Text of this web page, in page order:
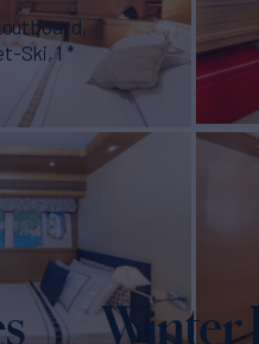
outboard,
Ski, 1 *
Winter